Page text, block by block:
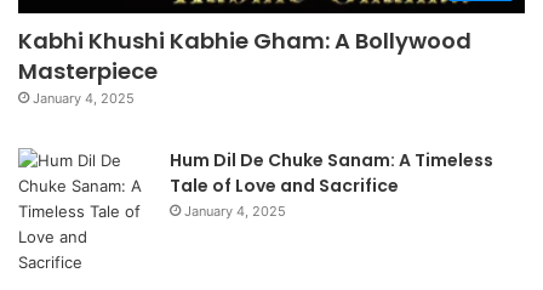
Kabhi Khushi Kabhie Gham: A Bollywood
Masterpiece
January 4, 2025
Hum Dil De Chuke Sanam: A Timeless
Tale of Love and Sacrifice
January 4, 2025